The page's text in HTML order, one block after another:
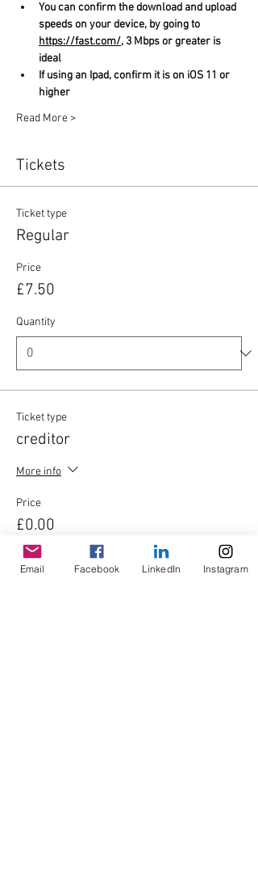
You can confirm the download and upload
speeds on your device, by going to
https://fast.com/, 3 Mbps or greater is
ideal
If using an Ipad, confirm it is on iOS 11 or
higher
Read More >
Tickets
Ticket type
Regular
Price
£7.50
Quantity
Ticket type
creditor
More info
Price
£0.00
Quantity
Email Facebook LinkedIn Instagram